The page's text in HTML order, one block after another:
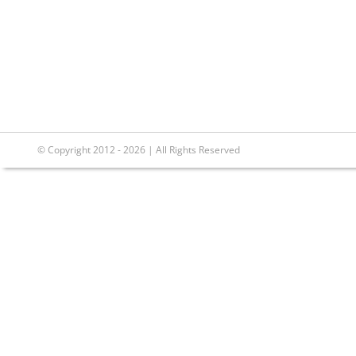
© Copyright 2012 - 2026 | All Rights Reserved